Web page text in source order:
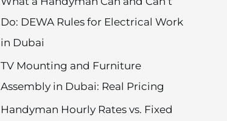
Do: DEWA Rules for Electrical Work
in Dubai
TV Mounting and Furniture
Assembly in Dubai: Real Pricing
Handyman Hourly Rates vs. Fixed